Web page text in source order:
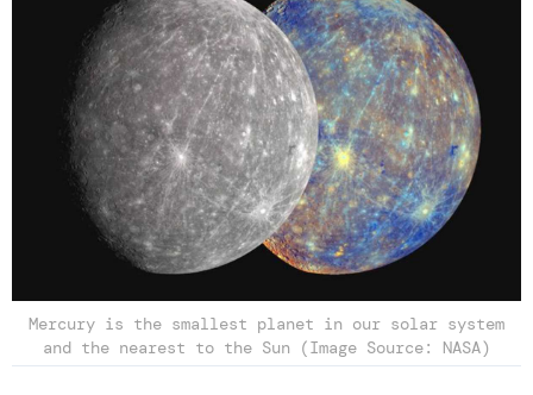
Mercury is the smallest planet in our solar system
and the nearest to the Sun (Image Source: NASA)